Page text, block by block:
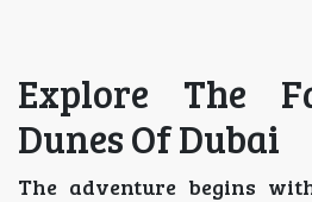
Explore The
Dunes Of Dubai
The adventure begins